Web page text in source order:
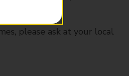
please ask at your local